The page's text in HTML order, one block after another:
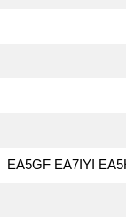
EA5GF EA7IYI